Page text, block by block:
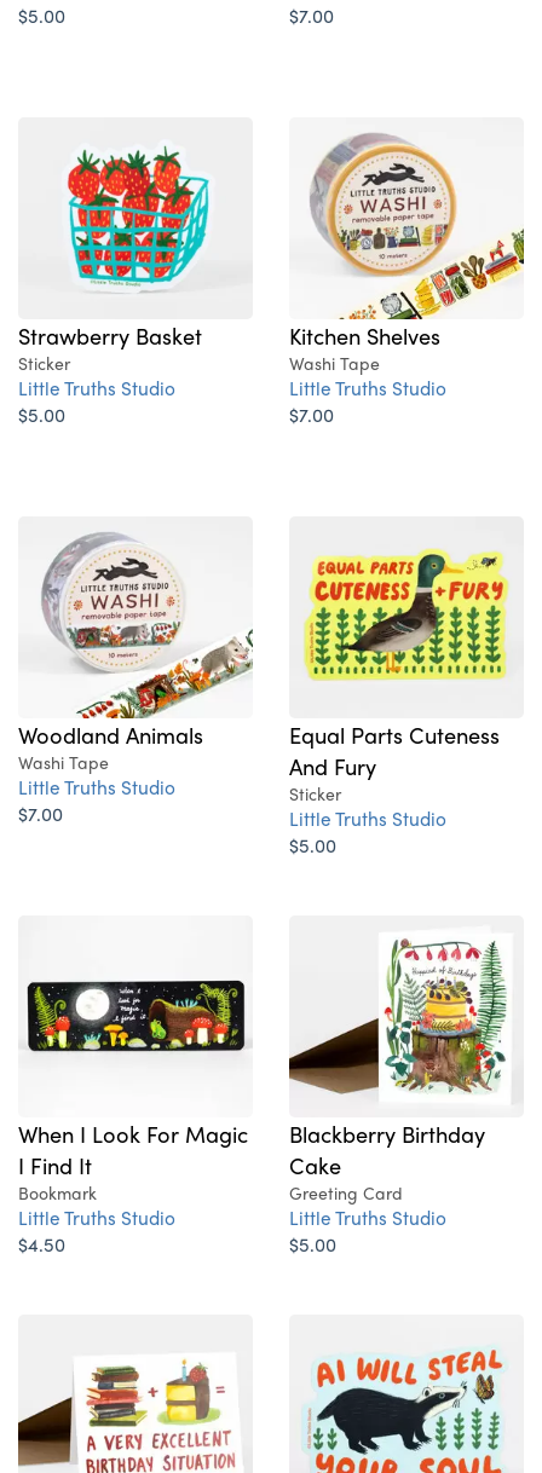
$5.00
$7.00
Strawberry Basket
Sticker
Little Truths Studio
$5.00
Kitchen Shelves
Washi Tape
Little Truths Studio
$7.00
Woodland Animals
Washi Tape
Little Truths Studio
$7.00
Equal Parts Cuteness
And Fury
Sticker
Little Truths Studio
$5.00
When I Look For Magic
I Find It
Bookmark
Little Truths Studio
$4.50
Blackberry Birthday
Cake
Greeting Card
Little Truths Studio
$5.00